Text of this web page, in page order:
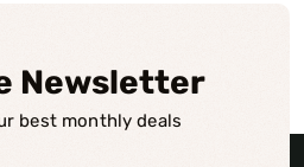
Newsletter
best monthly deals